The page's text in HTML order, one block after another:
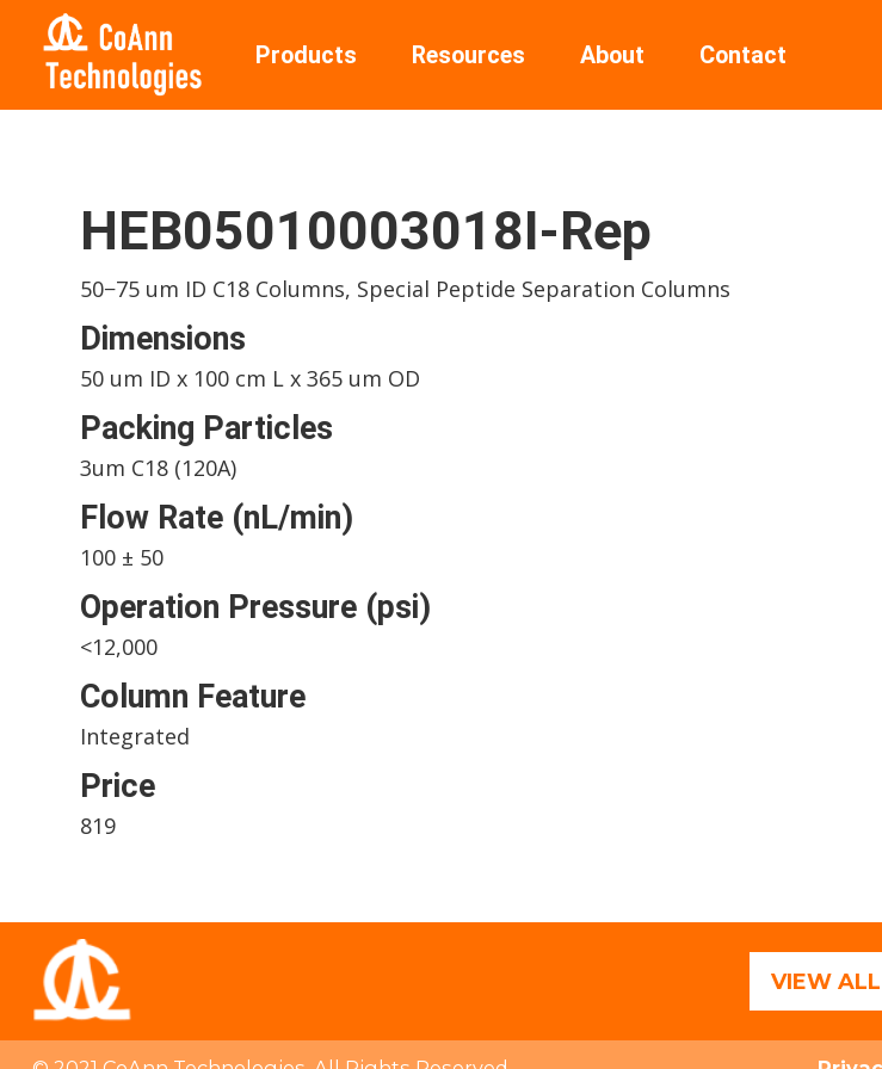
Products Resources About Contact
HEB05010003018I-Rep
50−75 um ID C18 Columns, Special Peptide Separation Columns
Dimensions
50 um ID x 100 cm L x 365 um OD
Packing Particles
3um C18 (120A)
Flow Rate (nL/min)
100 ± 50
Operation Pressure (psi)
<12,000
Column Feature
Integrated
Price
819
VIEW